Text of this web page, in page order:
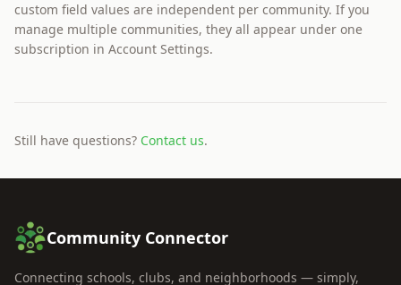
custom field values are independent per community. If you
manage multiple communities, they all appear under one
subscription in Account Settings.
Still have questions? Contact us.
Community Connector
Connecting schools, clubs, and neighborhoods — simply,